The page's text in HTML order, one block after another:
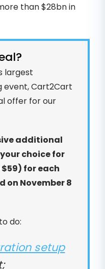
than $28bn in
largest
event, Cart2Cart
offer for our
additional
choice for
$59) for each
on November 8
do:
setup